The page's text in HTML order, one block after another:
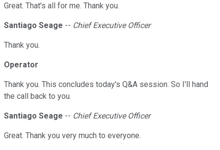
Great. That's all for me. Thank you.
Santiago Seage -- Chief Executive Officer
Thank you.
Operator
Thank you. This concludes today's Q&A session. So I'll hand
the call back to you.
Santiago Seage -- Chief Executive Officer
Great. Thank you very much to everyone.